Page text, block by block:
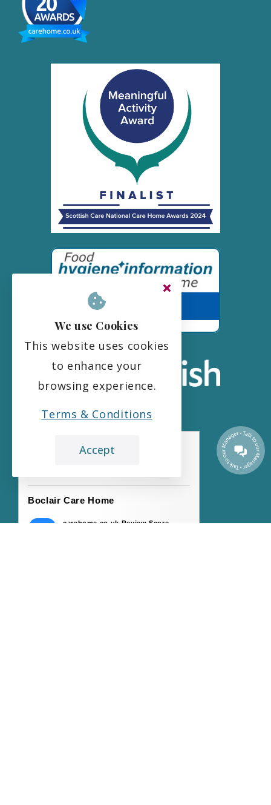
Boclair Care Home
carehome.co.uk Review Score
We use Cookies
This website uses cookies
to enhance your
browsing experience.
Terms & Conditions
Accept